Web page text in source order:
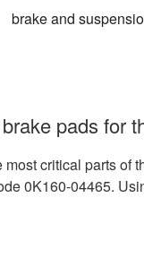
brake and
pads for
critical parts of
0K160-04465.